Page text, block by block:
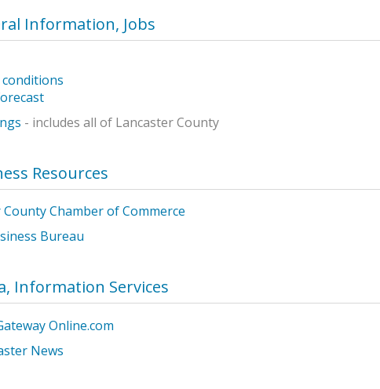
Information, Jobs
- includes all of Lancaster County
Resources
County Chamber of Commerce
Bureau
Information Services
Online.com
News